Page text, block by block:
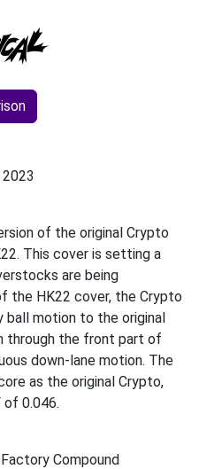
of the original Crypto
This cover is setting a
are being
the HK22 cover, the Crypto
ball motion to the original
through the front part of
down-lane motion. The
as the original Crypto,
of 0.046.
Compound